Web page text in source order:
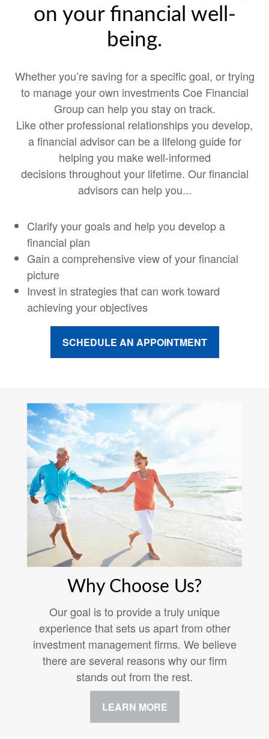
on your financial well-
being.
Whether you’re saving for a specific goal, or trying
to manage your own investments Coe Financial
Group can help you stay on track.
Like other professional relationships you develop,
a financial advisor can be a lifelong guide for
helping you make well-informed
decisions throughout your lifetime. Our financial
advisors can help you...
Clarify your goals and help you develop a
financial plan
Gain a comprehensive view of your financial
picture
Invest in strategies that can work toward
achieving your objectives
SCHEDULE AN APPOINTMENT
Why Choose Us?
Our goal is to provide a truly unique
experience that sets us apart from other
investment management firms. We believe
there are several reasons why our firm
stands out from the rest.
LEARN MORE